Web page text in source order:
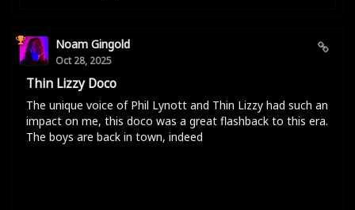
Noam Gingold
Oct 28, 2025
Thin Lizzy Doco
The unique voice of Phil Lynott and Thin Lizzy had such an
impact on me, this doco was a great flashback to this era.
The boys are back in town, indeed